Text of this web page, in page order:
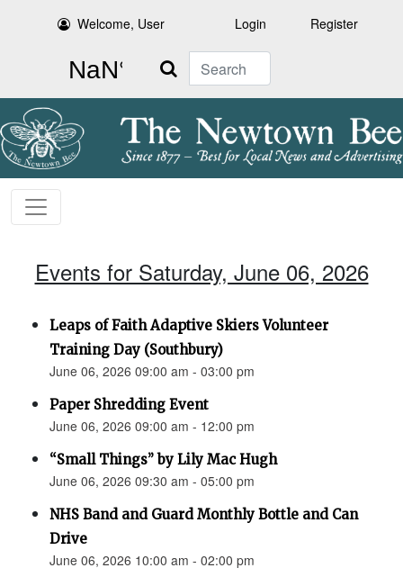
Welcome, User Login Register
Search
Events for Saturday, June 06, 2026
Leaps of Faith Adaptive Skiers Volunteer
Training Day (Southbury)
June 06, 2026 09:00 am - 03:00 pm
Paper Shredding Event
June 06, 2026 09:00 am - 12:00 pm
“Small Things” by Lily Mac Hugh
June 06, 2026 09:30 am - 05:00 pm
NHS Band and Guard Monthly Bottle and Can
Drive
June 06, 2026 10:00 am - 02:00 pm